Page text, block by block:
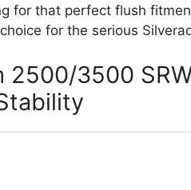
for that perfect flush
for the serious
2500/3500